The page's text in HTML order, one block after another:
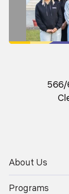
566/
About Us
Programs